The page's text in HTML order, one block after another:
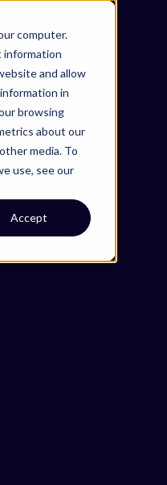
computer.
information
and allow
in
browsing
about our
media. To
use, see our
Accept